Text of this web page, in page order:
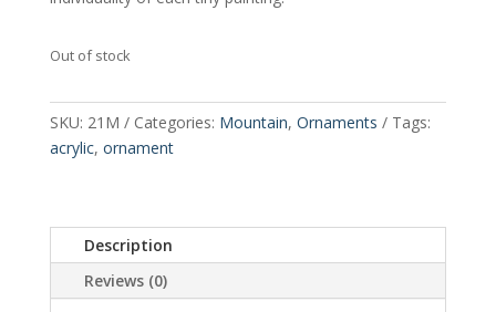
Out of stock
SKU: 21M Categories: Mountain, Ornaments
Tags:
acrylic, ornament
Description
Reviews (0)